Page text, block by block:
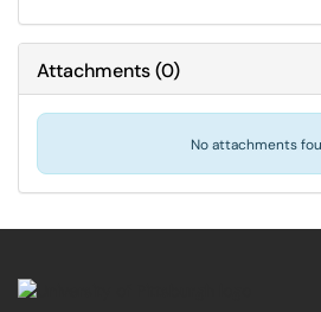
Attachments(0)
No attachments